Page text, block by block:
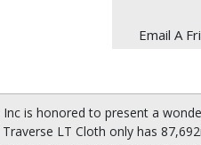
Email A
is honored to present a
LT Cloth only has